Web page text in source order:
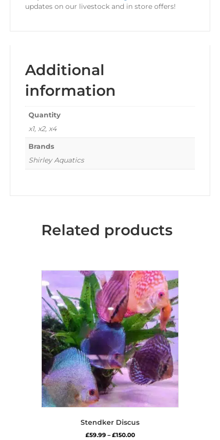
updates on our livestock and in store offers!
Additional
information
Quantity
x1, x2, x4
Brands
Shirley Aquatics
Related products
Stendker Discus
£59.99 – £150.00Price